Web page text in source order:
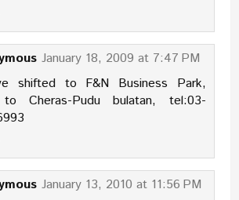
January 18, 2009 at 7:47 PM
shifted to F&N Business Park,
Cheras-Pudu bulatan, tel:03-
January 13, 2010 at 11:56 PM